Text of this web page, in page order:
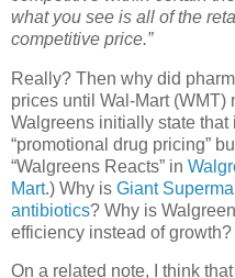
what you see is all of the
competitive price.”
Really? Then why did
prices until Wal-Mart (WMT)
Walgreens initially state that
“promotional drug pricing”
“Walgreens Reacts” in
Mart.) Why is Giant
antibiotics? Why is
efficiency instead of growth?
On a related note, I think